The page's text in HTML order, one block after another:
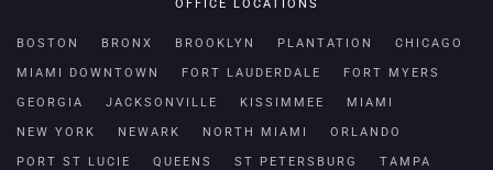
OFFICE LOCATIONS
BOSTON BRONX BROOKLYN PLANTATION CHICAGO
MIAMI DOWNTOWN FORT LAUDERDALE FORT MYERS
GEORGIA JACKSONVILLE KISSIMMEE MIAMI
NEW YORK NEWARK NORTH MIAMI ORLANDO
PORT ST LUCIE QUEENS ST PETERSBURG TAMPA